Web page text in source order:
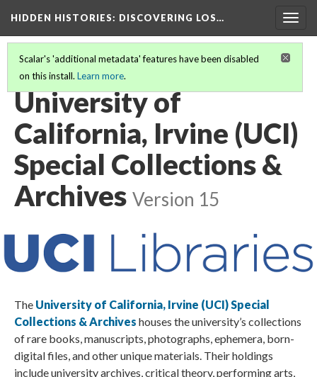
HIDDEN HISTORIES: DISCOVERING LOS…
Scalar's 'additional metadata' features have been disabled
on this install. Learn more.
PARTICIPATING INSTITUTIONS
University of
California, Irvine (UCI)
Special Collections &
Archives Version 15
The University of California, Irvine (UCI) Special
Collections & Archives houses the university’s collections
of rare books, manuscripts, photographs, ephemera, born-
digital files, and other unique materials. Their holdings
include university archives, critical theory, performing arts,